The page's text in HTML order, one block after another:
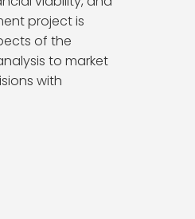
project is
of the
to market
with